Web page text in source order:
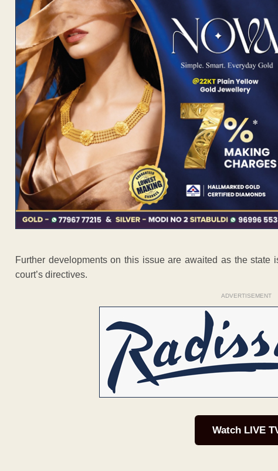
Further developments on this issue are awaited as the
court’s directives.
ADVERTISEMENT
Watch LIVE